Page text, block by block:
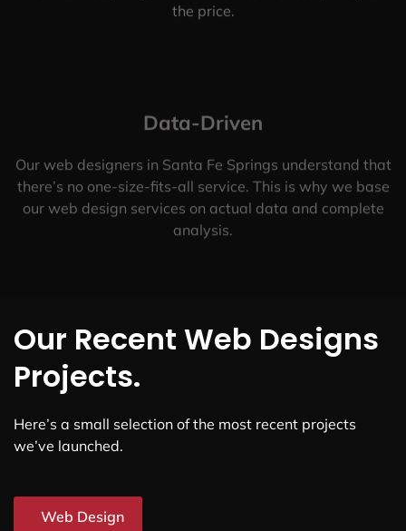
the price.
Data-Driven
Our web designers in Santa Fe Springs understand that
there’s no one-size-fits-all service. This is why we base
our web design services on actual data and complete
analysis.
Our Recent Web Designs
Projects.
Here’s a small selection of the most recent projects
we’ve launched.
Web Design